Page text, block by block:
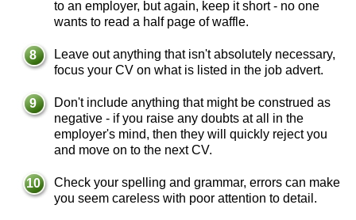
to an employer, but again, keep it short - no one
wants to read a half page of waffle.
Leave out anything that isn't absolutely necessary,
focus your CV on what is listed in the job advert.
Don't include anything that might be construed as
negative - if you raise any doubts at all in the
employer's mind, then they will quickly reject you
and move on to the next CV.
Check your spelling and grammar, errors can make
you seem careless with poor attention to detail.